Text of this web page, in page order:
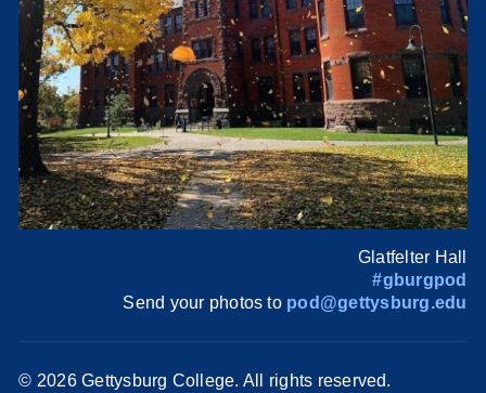
Glatfelter Hall
#gburgpod
Send your photos to pod@gettysburg.edu
© 2026 Gettysburg College. All rights reserved.